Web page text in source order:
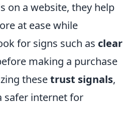
on a website, they help
at ease while
for signs such as clear
making a purchase
thesetrust signals,
safer internet for